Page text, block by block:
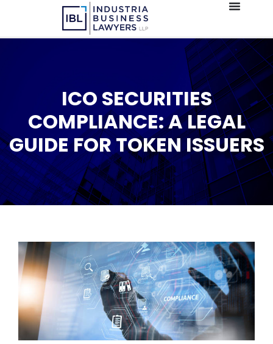
ICO SECURITIES
COMPLIANCE: A LEGAL
GUIDE FOR TOKEN ISSUERS